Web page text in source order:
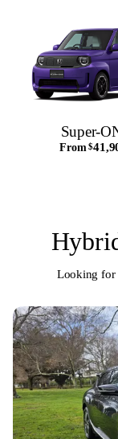
Super-
From $
Looking for